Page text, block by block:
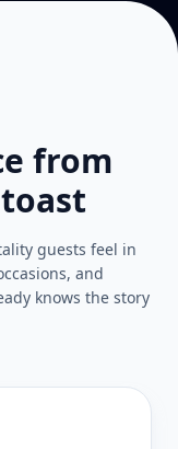
from
guests feel in
and
knows the story